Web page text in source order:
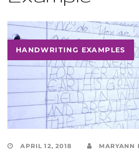
HANDWRITING EXAMPLES
APRIL 12, 2018 MARYANN